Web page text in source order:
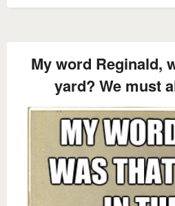
My word Reginald,
yard? We must